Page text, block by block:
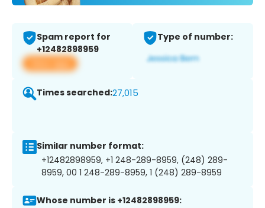
Spam report for
+12482898959
View app
Type of number:
Times searched:27,015
Similar number format:
+12482898959, +1 248-289-8959, (248) 289-
8959, 00 1 248-289-8959, 1 (248) 289-8959
Whose number is +12482898959: